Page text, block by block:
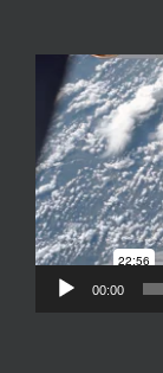
00:00